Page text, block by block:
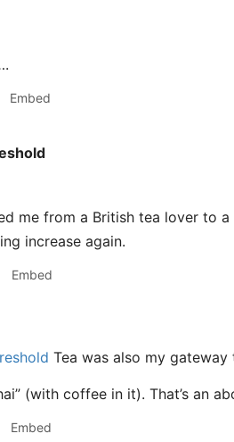
Embed
me from a British tea lover to
increase again.
Embed
Tea was also my
(with coffee in it). That’s an
Embed